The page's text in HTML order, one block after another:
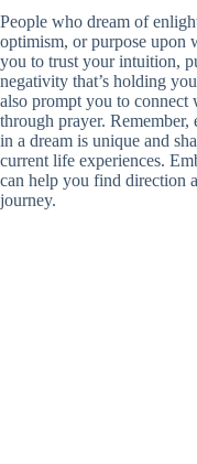
People who dream of
optimism, or purpose upon
you to trust your intuition,
negativity that’s holding
also prompt you to connect
through prayer. Remember,
in a dream is unique and
current life experiences.
can help you find direction
journey.